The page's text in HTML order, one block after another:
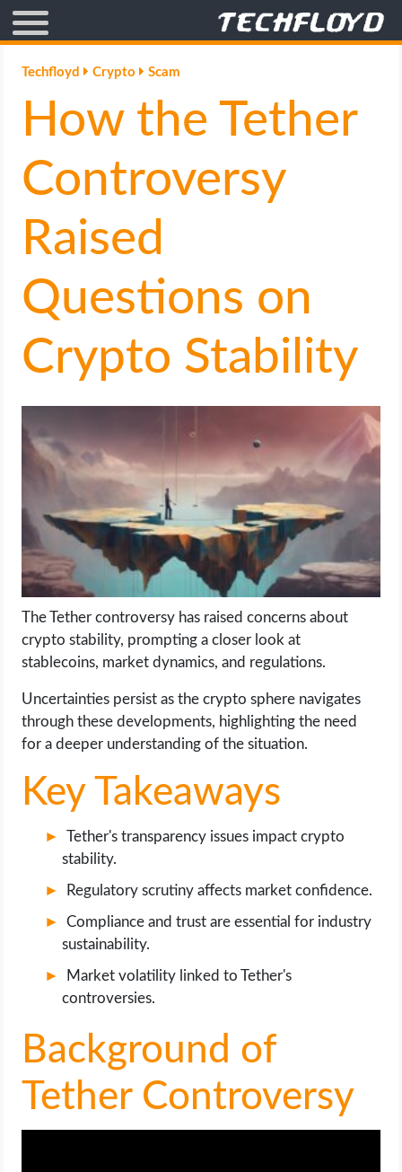
AFFILIATE MARKETING
BLOGGING
CRYPTO
GAMING
GOOGLE
HOW TO
LIFE HACK
ONLINE SAFETY
ONLINE DATING
SOCIAL MEDIA
OPERATING SYSTEMS
WEB HOSTING
WEB DEVELOPMENT
WRITE FOR US
Techfloyd Crypto Scam
How the Tether
Controversy
Raised
Questions on
Crypto Stability
The Tether controversy has raised concerns about
crypto stability, prompting a closer look at
stablecoins, market dynamics, and regulations.
Uncertainties persist as the crypto sphere navigates
through these developments, highlighting the need
for a deeper understanding of the situation.
Key Takeaways
Tether's transparency issues impact crypto
stability.
Regulatory scrutiny affects market confidence.
Compliance and trust are essential for industry
sustainability.
Market volatility linked to Tether's
controversies.
Background of
Tether Controversy